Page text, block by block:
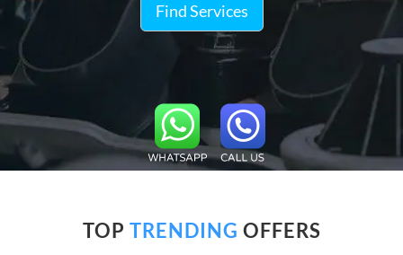
Find Services
TOP TRENDING OFFERS